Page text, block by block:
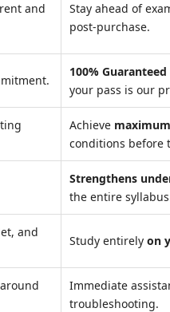
and
Stay ahead of
post-purchase.
100% Guaranteed
your pass is our
Achieve
conditions before
Strengthens
the entire
and
Study entirely on
Immediate
troubleshooting.